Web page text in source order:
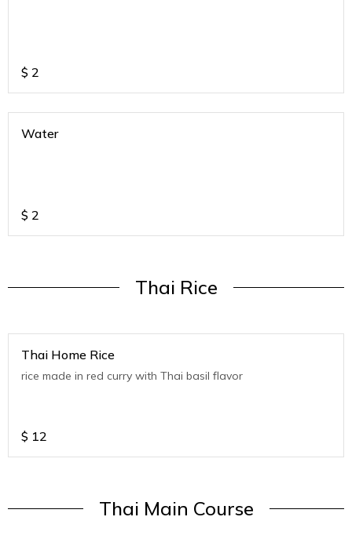
$ 2
Water
$ 2
Thai Rice
Thai Home Rice
rice made in red curry with Thai basil flavor
$ 12
Thai Main Course